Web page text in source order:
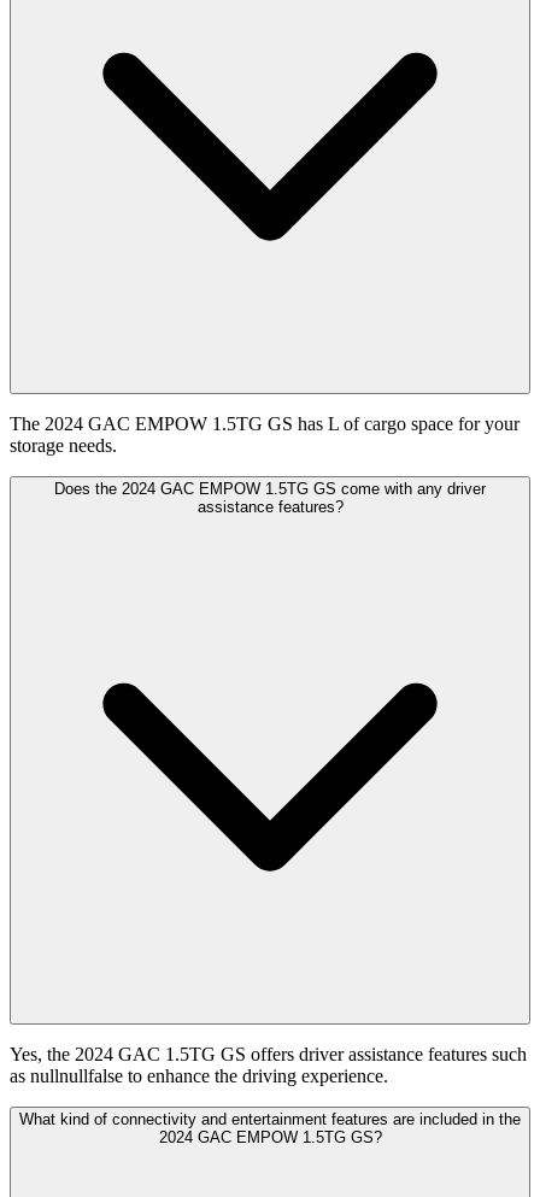
The 2024 GAC EMPOW 1.5TG GS has L of cargo space for your
storage needs.
Does the 2024 GAC EMPOW 1.5TG GS come with any driver
assistance features?
Yes, the 2024 GAC 1.5TG GS offers driver assistance features such
as nullnullfalse to enhance the driving experience.
What kind of connectivity and entertainment features are included in the
2024 GAC EMPOW 1.5TG GS?